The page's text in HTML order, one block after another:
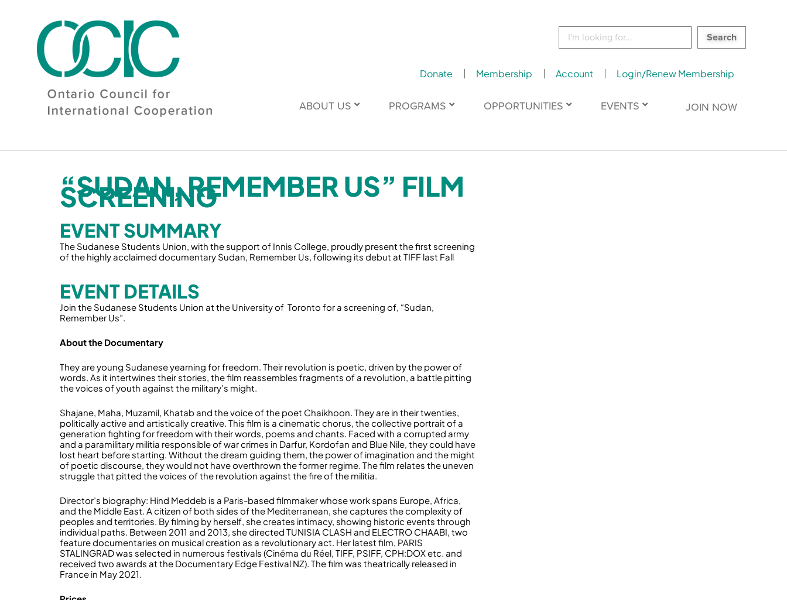
Search
Donate Membership Account Login/Renew Membership
ABOUT US PROGRAMS OPPORTUNITIES EVENTS JOIN NOW
“SUDAN, REMEMBER US” FILM
SCREENING
EVENT SUMMARY
The Sudanese Students Union, with the support of Innis College, proudly present the first screening
of the highly acclaimed documentary Sudan, Remember Us, following its debut at TIFF last Fall
EVENT DETAILS
Join the Sudanese Students Union at the University of Toronto for a screening of, “Sudan,
Remember Us”.
About the Documentary
They are young Sudanese yearning for freedom. Their revolution is poetic, driven by the power of
words. As it intertwines their stories, the film reassembles fragments of a revolution, a battle pitting
the voices of youth against the military’s might.
Shajane, Maha, Muzamil, Khatab and the voice of the poet Chaikhoon. They are in their twenties,
politically active and artistically creative. This film is a cinematic chorus, the collective portrait of a
generation fighting for freedom with their words, poems and chants. Faced with a corrupted army
and a paramilitary militia responsible of war crimes in Darfur, Kordofan and Blue Nile, they could have
lost heart before starting. Without the dream guiding them, the power of imagination and the might
of poetic discourse, they would not have overthrown the former regime. The film relates the uneven
struggle that pitted the voices of the revolution against the fire of the militia.
Director’s biography: Hind Meddeb is a Paris-based filmmaker whose work spans Europe, Africa,
and the Middle East. A citizen of both sides of the Mediterranean, she captures the complexity of
peoples and territories. By filming by herself, she creates intimacy, showing historic events through
individual paths. Between 2011 and 2013, she directed TUNISIA CLASH and ELECTRO CHAABI, two
feature documentaries on musical creation as a revolutionary act. Her latest film, PARIS
STALINGRAD was selected in numerous festivals (Cinéma du Réel, TIFF, PSIFF, CPH:DOX etc. and
received two awards at the Documentary Edge Festival NZ). The film was theatrically released in
France in May 2021.